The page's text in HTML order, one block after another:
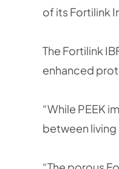
of its Fortilink
The Fortilink
enhanced
“While PEEK
between